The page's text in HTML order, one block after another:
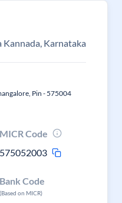
Kannada, Karnataka
Pin - 575004
MICR Code
575052003
Bank Code
(Based on MICR)